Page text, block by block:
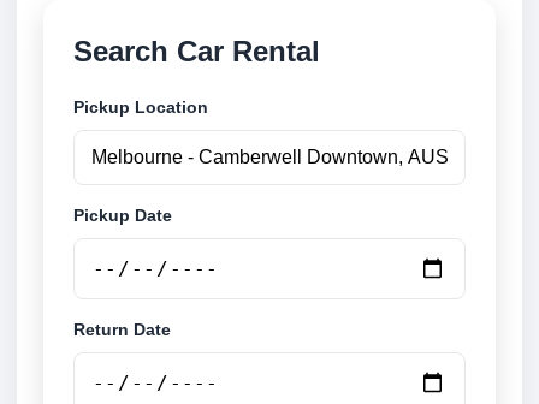
Search Car Rental
Pickup Location
Pickup Date
Return Date